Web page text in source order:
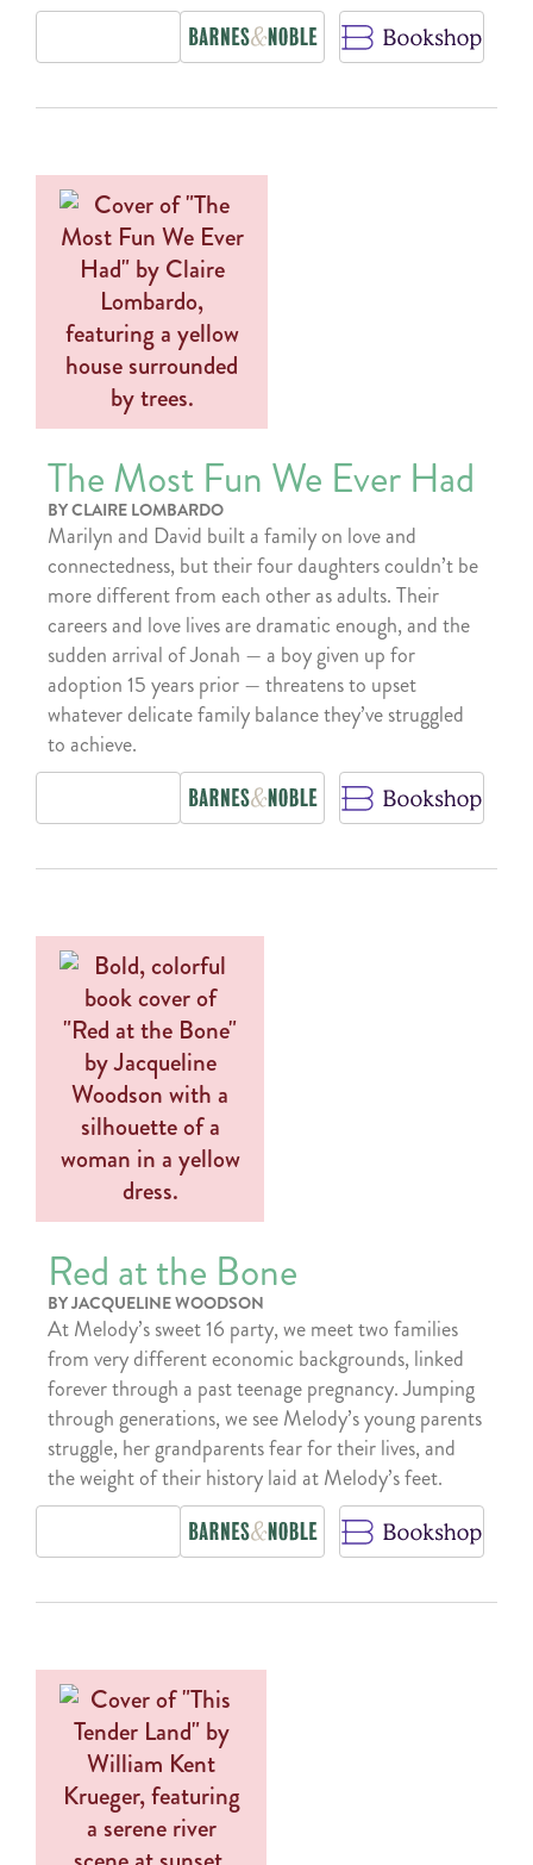
The Most Fun We Ever Had
BY CLAIRE LOMBARDO
Marilyn and David built a family on love and
connectedness, but their four daughters couldn’t be
more different from each other as adults. Their
careers and love lives are dramatic enough, and the
sudden arrival of Jonah — a boy given up for
adoption 15 years prior — threatens to upset
whatever delicate family balance they’ve struggled
to achieve.
Red at the Bone
BY JACQUELINE WOODSON
At Melody’s sweet 16 party, we meet two families
from very different economic backgrounds, linked
forever through a past teenage pregnancy. Jumping
through generations, we see Melody’s young parents
struggle, her grandparents fear for their lives, and
the weight of their history laid at Melody’s feet.